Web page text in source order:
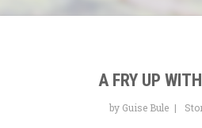
A FRY UP
by Guise Bule